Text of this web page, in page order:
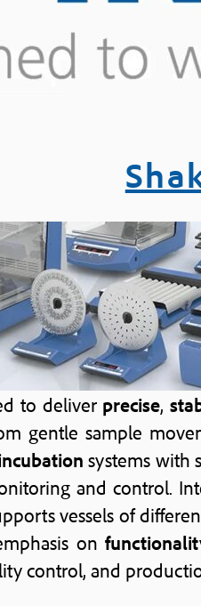
to deliver precise,
gentle sample
systems with
and control.
vessels of
on
control, and